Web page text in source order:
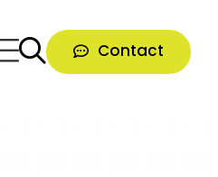
Contact